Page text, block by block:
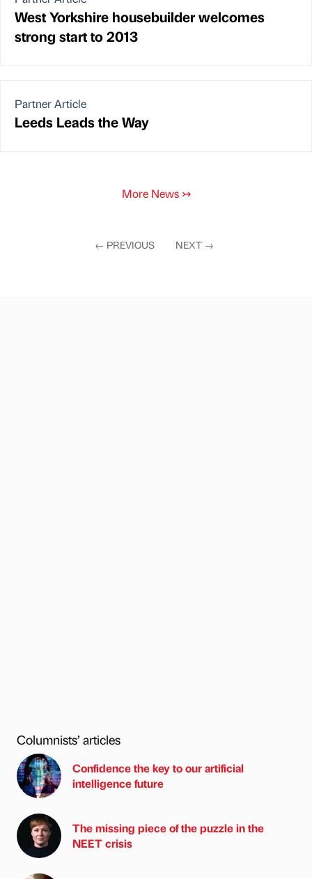
West Yorkshire housebuilder welcomes
strong start to 2013
Partner Article
Leeds Leads the Way
More News ↣
← PREVIOUS NEXT →
Columnists’ articles
Confidence the key to our artificial
intelligence future
The missing piece of the puzzle in the
NEET crisis